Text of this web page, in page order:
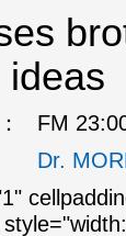
ideas
FM
Dr.